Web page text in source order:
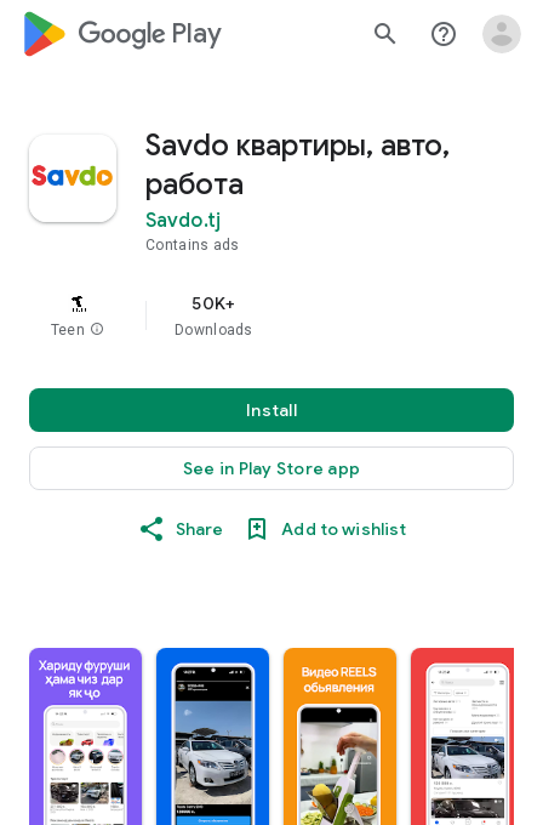
google_logo Play search help_outline
Savdo квартиры, авто,
работа
Savdo.tj
Contains ads
Teen info
50K+
Downloads
Install
See in Play Store app
Share Add to wishlist